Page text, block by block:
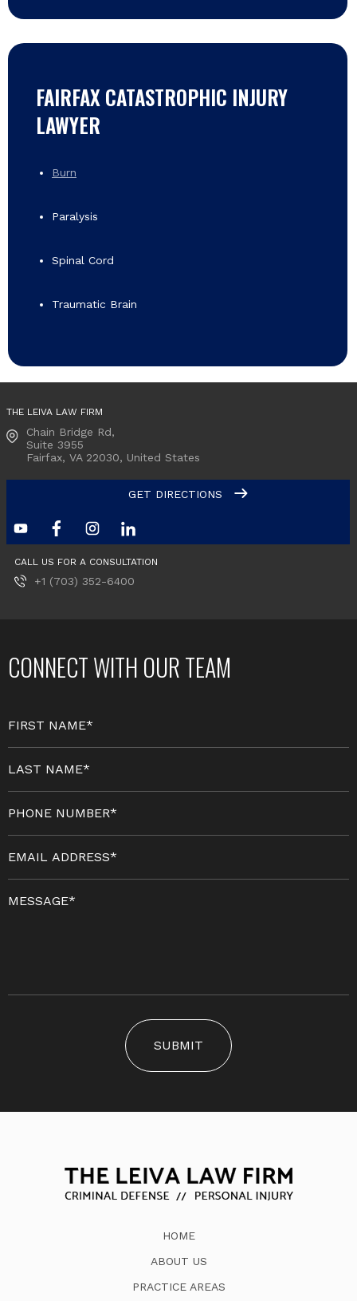
FAIRFAX CATASTROPHIC INJURY
LAWYER
Burn
Paralysis
Spinal Cord
Traumatic Brain
THE LEIVA LAW FIRM
Chain Bridge Rd,
Suite 3955
Fairfax, VA 22030, United States
GET DIRECTIONS
CALL US FOR A CONSULTATION
+1 (703) 352-6400
CONNECT WITH OUR TEAM
SUBMIT
HOME
ABOUT US
PRACTICE AREAS